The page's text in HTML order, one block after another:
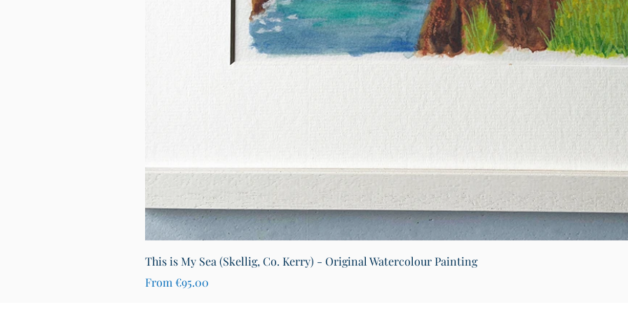
Quick View
This is My Sea (Skellig, Co. Kerry) - Original Watercolour Painting
From €95.00
Sale Price